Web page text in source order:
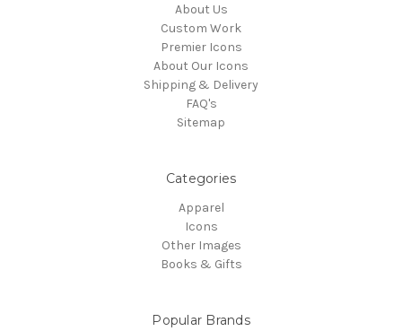
About Us
Custom Work
Premier Icons
About Our Icons
Shipping & Delivery
FAQ's
Sitemap
Categories
Apparel
Icons
Other Images
Books & Gifts
Popular Brands